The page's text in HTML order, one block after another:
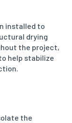
installed to
drying
the project,
help stabilize
the